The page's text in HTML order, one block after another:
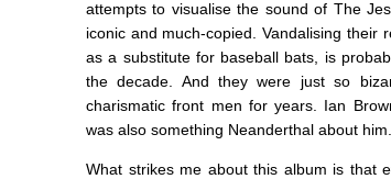
attempts to visualise the sound of The
iconic and much-copied. Vandalising their
as a substitute for baseball bats, is
the decade. And they were just so
charismatic front men for years. Ian
was also something Neanderthal about
What strikes me about this album is that